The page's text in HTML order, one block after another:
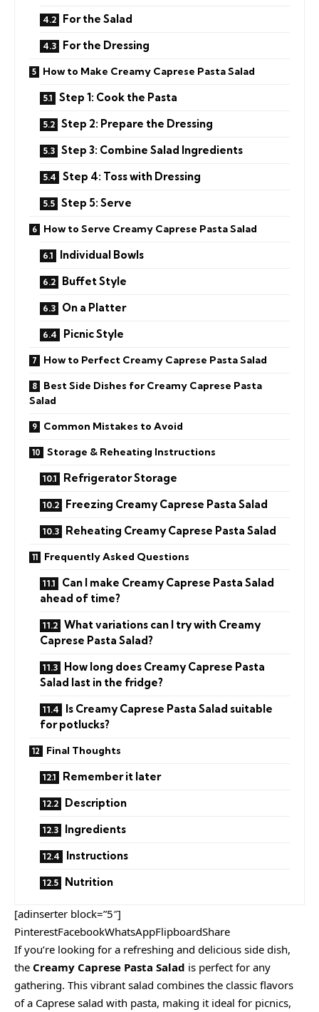
For the Salad
For the Dressing
How to Make Creamy Caprese Pasta Salad
Step 1: Cook the Pasta
Step 2: Prepare the Dressing
Step 3: Combine Salad Ingredients
Step 4: Toss with Dressing
Step 5: Serve
How to Serve Creamy Caprese Pasta Salad
Individual Bowls
Buffet Style
On a Platter
Picnic Style
How to Perfect Creamy Caprese Pasta Salad
Best Side Dishes for Creamy Caprese Pasta
Salad
Common Mistakes to Avoid
Storage & Reheating Instructions
Refrigerator Storage
Freezing Creamy Caprese Pasta Salad
Reheating Creamy Caprese Pasta Salad
Frequently Asked Questions
Can I make Creamy Caprese Pasta Salad
ahead of time?
What variations can I try with Creamy
Caprese Pasta Salad?
How long does Creamy Caprese Pasta
Salad last in the fridge?
Is Creamy Caprese Pasta Salad suitable
for potlucks?
Final Thoughts
Remember it later
Description
Ingredients
Instructions
Nutrition
[adinserter block=”5″]
PinterestFacebookWhatsAppFlipboardShare
If you’re looking for a refreshing and delicious side dish,
the Creamy Caprese Pasta Salad is perfect for any
gathering. This vibrant salad combines the classic flavors
of a Caprese salad with pasta, making it ideal for picnics,